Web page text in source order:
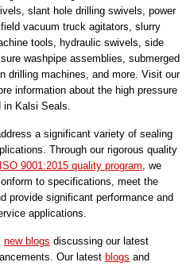
slant hole drilling swivels, power
vacuum truck agitators, slurry
tools, hydraulic swivels, side
washpipe assemblies, submerged
drilling machines, and more. Visit our
information about the high pressure
in Kalsi Seals.
a significant variety of sealing
Through our rigorous quality
ISO 9001:2015 quality program, we
to specifications, meet the
provide significant performance and
applications.
new blogs discussing our latest
Our latest blogs and